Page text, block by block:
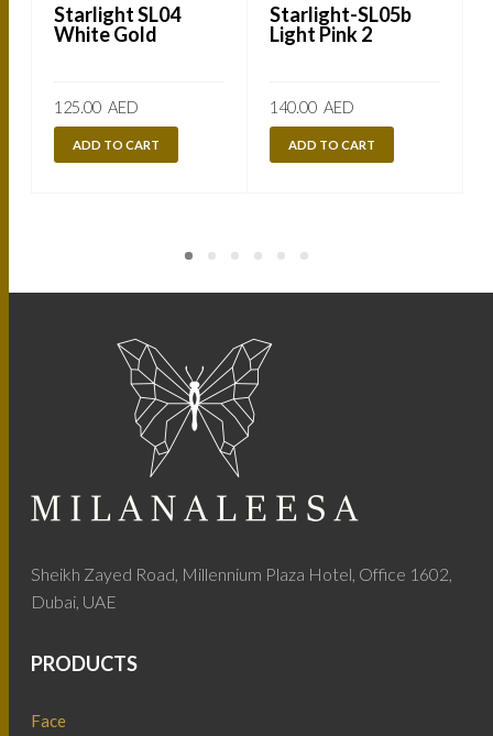
Starlight SL04
White Gold
125.00 AED
ADD TO CART
Starlight-SL05b
Light Pink 2
140.00 AED
ADD TO CART
Sheikh Zayed Road, Millennium Plaza Hotel, Office 1602,
Dubai, UAE
PRODUCTS
Face